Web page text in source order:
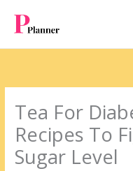
content
Tea For
Recipes To
Sugar Level